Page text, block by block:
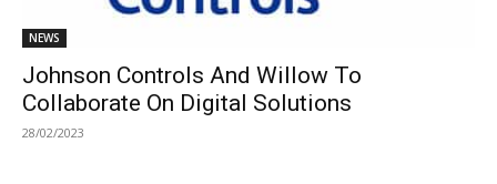
NEWS
Johnson Controls And Willow To
Collaborate On Digital Solutions
28/02/2023